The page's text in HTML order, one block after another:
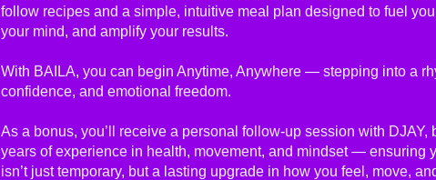
follow recipes and a simple, intuitive meal plan designed to fuel
your mind, and amplify your results.
With BAILA, you can begin Anytime, Anywhere — stepping into a
confidence, and emotional freedom.
As a bonus, you’ll receive a personal follow-up session with DJAY,
years of experience in health, movement, and mindset — ensuring
isn’t just temporary, but a lasting upgrade in how you feel, move,